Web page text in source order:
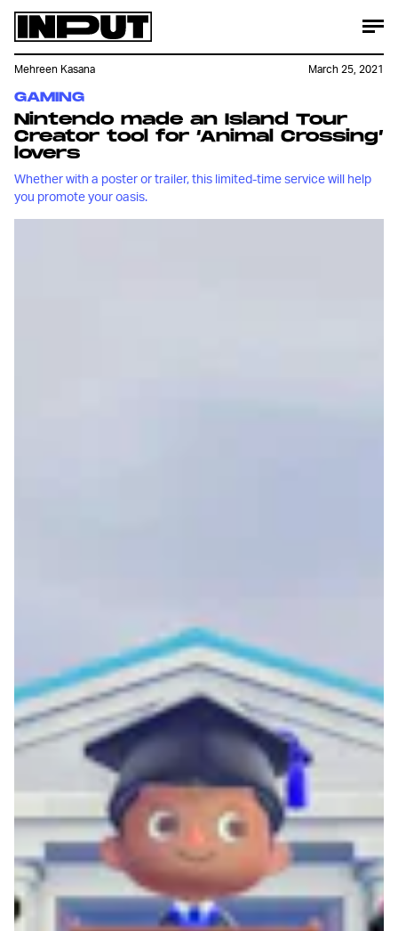
GAMING
Nintendo made an Island Tour
Creator tool for ‘Animal Crossing’
lovers
Whether with a poster or trailer, this limited-time service will help
you promote your oasis.
Mehreen Kasana March 25, 2021